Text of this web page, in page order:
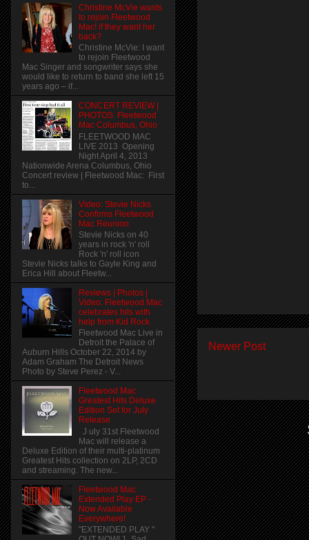
Newer Post
Christine McVie wants
to rejoin Fleetwood
Mac! if they want her
back?
Christine McVie: I want
to rejoin Fleetwood
Mac Singer and songwriter says she
would like to return to band she left 15
years ago – if...
CONCERT REVIEW |
PHOTOS: Fleetwood
Mac Columbus, Ohio
FLEETWOOD MAC
LIVE 2013 Opening
Night April 4, 2013
Nationwide Arena Columbus, Ohio
Concert review | Fleetwood Mac: First
to...
Video: Stevie Nicks
Confirms Fleetwood
Mac Reunion
Stevie Nicks on 40
years in rock 'n' roll
Rock 'n' roll icon
Stevie Nicks talks to Gayle King and
Erica Hill about Fleetw...
Reviews | Photos |
Video: Fleetwood Mac
celebrates hits with
help from Kid Rock
Fleetwood Mac Live in
Detroit the Palace of
Auburn Hills October 22, 2014 by
Adam Graham The Detroit News
Photo by Steve Perez - V...
Fleetwood Mac
Greatest Hits Deluxe
Edition Set for July
Release
J uly 31st Fleetwood
Mac will release a
Deluxe Edition of their multi-platinum
Greatest Hits collection on 2LP, 2CD
and streaming. The new...
Fleetwood Mac
Extended Play EP -
Now Available
Everywhere!
"EXTENDED PLAY "